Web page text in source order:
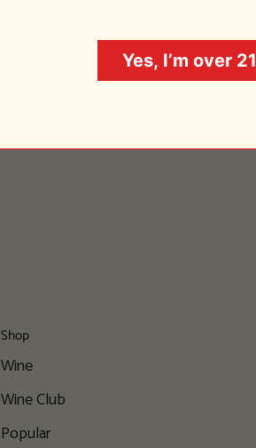
Shop
Wine
Wine Club
Popular
Yes, I’m over 21